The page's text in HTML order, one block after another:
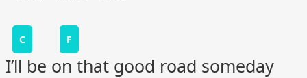
C F
I’ll be on that good road someday